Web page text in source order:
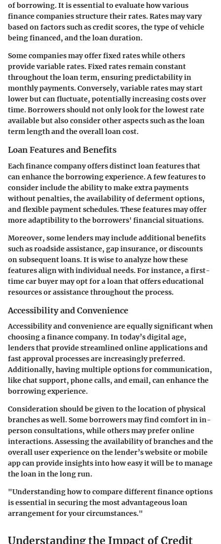
of borrowing. It is essential to evaluate how various
finance companies structure their rates. Rates may vary
based on factors such as credit scores, the type of vehicle
being financed, and the loan duration.
Some companies may offer fixed rates while others
provide variable rates. Fixed rates remain constant
throughout the loan term, ensuring predictability in
monthly payments. Conversely, variable rates may start
lower but can fluctuate, potentially increasing costs over
time. Borrowers should not only look for the lowest rate
available but also consider other aspects such as the loan
term length and the overall loan cost.
Loan Features and Benefits
Each finance company offers distinct loan features that
can enhance the borrowing experience. A few features to
consider include the ability to make extra payments
without penalties, the availability of deferment options,
and flexible payment schedules. These features may offer
more adaptibility to the borrowers' financial situations.
Moreover, some lenders may include additional benefits
such as roadside assistance, gap insurance, or discounts
on subsequent loans. It is wise to analyze how these
features align with individual needs. For instance, a first-
time car buyer may opt for a loan that offers educational
resources or assistance throughout the process.
Accessibility and Convenience
Accessibility and convenience are equally significant when
choosing a finance company. In today’s digital age,
lenders that provide streamlined online applications and
fast approval processes are increasingly preferred.
Additionally, having multiple options for communication,
like chat support, phone calls, and email, can enhance the
borrowing experience.
Consideration should be given to the location of physical
branches as well. Some borrowers may find comfort in in-
person consultations, while others may prefer online
interactions. Assessing the availability of branches and the
overall user experience on the lender’s website or mobile
app can provide insights into how easy it will be to manage
the loan in the long run.
"Understanding how to compare different finance options
is essential in securing the most advantageous loan
arrangement for your circumstances."
Understanding the Impact of Credit